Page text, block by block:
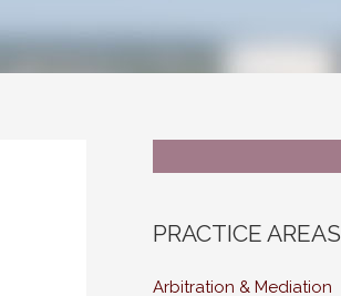
PRACTICE AREAS
Arbitration & Mediation